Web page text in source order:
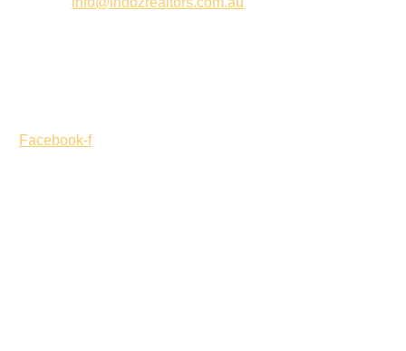
Facebook-f